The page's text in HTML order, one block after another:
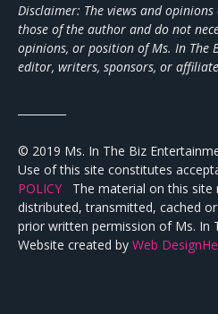
Disclaimer: The views and
those of the author and do not
opinions, or position of Ms. In The
editor, writers, sponsors, or
© 2019 Ms. In The Biz
Use of this site constitutes
POLICY The material on this
distributed, transmitted, cached
prior written permission of Ms. In
Website created by Web